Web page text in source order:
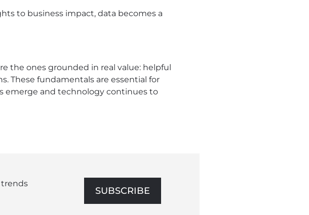
to business impact, data becomes a
the ones grounded in real value: helpful
These fundamentals are essential for
emerge and technology continues to
trends
SUBSCRIBE